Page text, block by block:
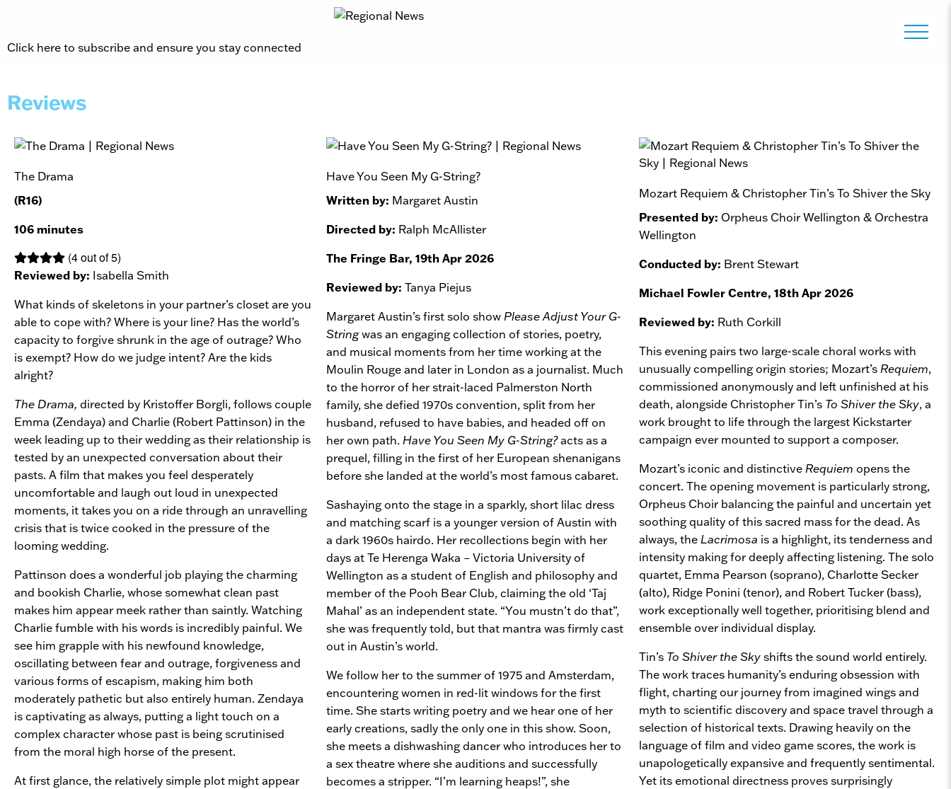
Click here to subscribe and ensure you stay connected
Reviews
The Drama
(R16)
106 minutes
(4 out of 5)
Reviewed by: Isabella Smith
What kinds of skeletons in your partner’s closet are you
able to cope with? Where is your line? Has the world’s
capacity to forgive shrunk in the age of outrage? Who
is exempt? How do we judge intent? Are the kids
alright?
The Drama, directed by Kristoffer Borgli, follows couple
Emma (Zendaya) and Charlie (Robert Pattinson) in the
week leading up to their wedding as their relationship is
tested by an unexpected conversation about their
pasts. A film that makes you feel desperately
uncomfortable and laugh out loud in unexpected
moments, it takes you on a ride through an unravelling
crisis that is twice cooked in the pressure of the
looming wedding.
Pattinson does a wonderful job playing the charming
and bookish Charlie, whose somewhat clean past
makes him appear meek rather than saintly. Watching
Charlie fumble with his words is incredibly painful. We
see him grapple with his newfound knowledge,
oscillating between fear and outrage, forgiveness and
various forms of escapism, making him both
moderately pathetic but also entirely human. Zendaya
is captivating as always, putting a light touch on a
complex character whose past is being scrutinised
from the moral high horse of the present.
At first glance, the relatively simple plot might appear
Have You Seen My G-String?
Written by: Margaret Austin
Directed by: Ralph McAllister
The Fringe Bar, 19th Apr 2026
Reviewed by:Tanya Piejus
Margaret Austin’s first solo show Please Adjust Your G-
Stringwas an engaging collection of stories, poetry,
and musical moments from her time working at the
Moulin Rouge and later in London as a journalist. Much
to the horror of her strait-laced Palmerston North
family, she defied 1970s convention, split from her
husband, refused to have babies, and headed off on
her own path. Have You Seen My G-String?acts as a
prequel, filling in the first of her European shenanigans
before she landed at the world’s most famous cabaret.
Sashaying onto the stage in a sparkly, short lilac dress
and matching scarf is a younger version of Austin with
a dark 1960s hairdo. Her recollections begin with her
days at Te Herenga Waka – Victoria University of
Wellington as a student of English and philosophy and
member of the Pooh Bear Club, claiming the old ‘Taj
Mahal’ as an independent state. “You mustn’t do that”,
she was frequently told, but that mantra was firmly cast
out in Austin’s world.
We follow her to the summer of 1975 and Amsterdam,
encountering women in red-lit windows for the first
time. She starts writing poetry and we hear one of her
early creations, sadly the only one in this show. Soon,
she meets a dishwashing dancer who introduces her to
a sex theatre where she auditions and successfully
becomes a stripper. “I’m learning heaps!”, she
Mozart Requiem & Christopher Tin’s To Shiver the Sky
Presented by: Orpheus Choir Wellington & Orchestra
Wellington
Conducted by: Brent Stewart
Michael Fowler Centre, 18th Apr 2026
Reviewed by: Ruth Corkill
This evening pairs two large-scale choral works with
unusually compelling origin stories; Mozart’s Requiem,
commissioned anonymously and left unfinished at his
death, alongside Christopher Tin’s To Shiver the Sky, a
work brought to life through the largest Kickstarter
campaign ever mounted to support a composer.
Mozart’s iconic and distinctive Requiem opens the
concert. The opening movement is particularly strong,
Orpheus Choir balancing the painful and uncertain yet
soothing quality of this sacred mass for the dead. As
always, the Lacrimosa is a highlight, its tenderness and
intensity making for deeply affecting listening. The solo
quartet, Emma Pearson (soprano), Charlotte Secker
(alto), Ridge Ponini (tenor), and Robert Tucker (bass),
work exceptionally well together, prioritising blend and
ensemble over individual display.
Tin’s To Shiver the Skyshifts the sound world entirely.
The work traces humanity’s enduring obsession with
flight, charting our journey from imagined wings and
myth to scientific discovery and space travel through a
selection of historical texts. Drawing heavily on the
language of film and video game scores, the work is
unapologetically expansive and frequently sentimental.
Yet its emotional directness proves surprisingly